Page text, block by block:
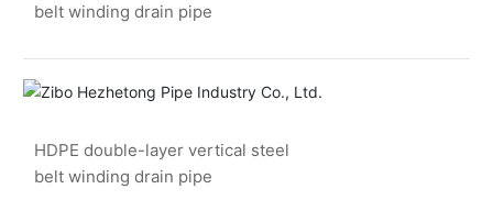
belt winding drain pipe
HDPE double-layer vertical steel
belt winding drain pipe